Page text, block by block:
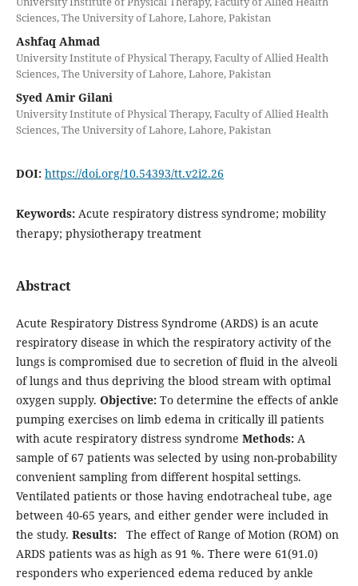
Sciences, The University of Lahore, Lahore, Pakistan
Ashfaq Ahmad
University Institute of Physical Therapy, Faculty of Allied Health
Sciences, The University of Lahore, Lahore, Pakistan
Syed Amir Gilani
University Institute of Physical Therapy, Faculty of Allied Health
Sciences, The University of Lahore, Lahore, Pakistan
DOI: https://doi.org/10.54393/tt.v2i2.26
Keywords: Acute respiratory distress syndrome; mobility
therapy; physiotherapy treatment
Abstract
Acute Respiratory Distress Syndrome (ARDS) is an acute
respiratory disease in which the respiratory activity of the
lungs is compromised due to secretion of fluid in the alveoli
of lungs and thus depriving the blood stream with optimal
oxygen supply. Objective: To determine the effects of ankle
pumping exercises on limb edema in critically ill patients
with acute respiratory distress syndrome Methods: A
sample of 67 patients was selected by using non-probability
convenient sampling from different hospital settings.
Ventilated patients or those having endotracheal tube, age
between 40-65 years, and either gender were included in
the study. Results: The effect of Range of Motion (ROM) on
ARDS patients was as high as 91 %. There were 61(91.0)
responders who experienced edema reduced by ankle